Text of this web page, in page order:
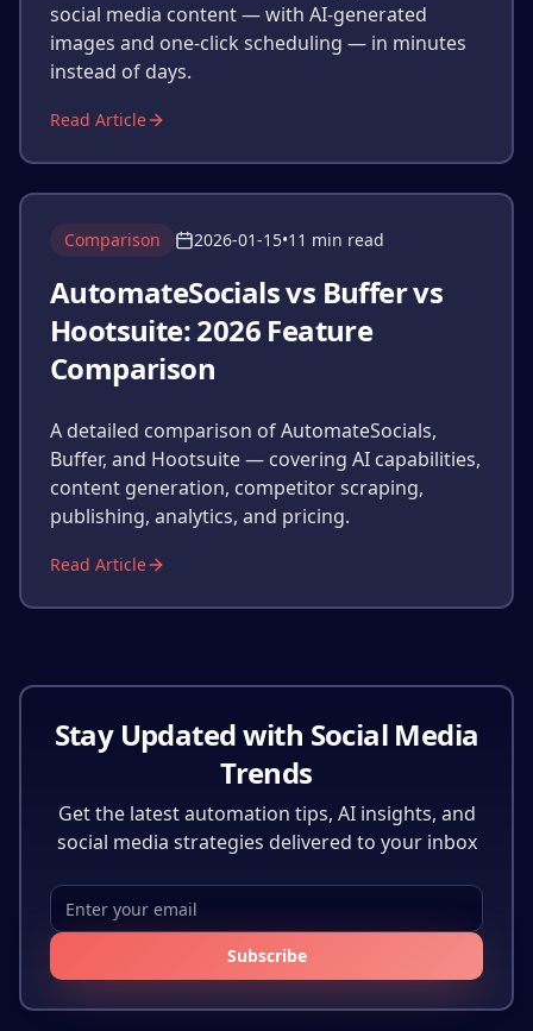
social media content — with AI-generated
images and one-click scheduling — in minutes
instead of days.
Read Article
Comparison 2026-01-15•11 min read
AutomateSocials vs Buffer vs
Hootsuite: 2026 Feature
Comparison
A detailed comparison of AutomateSocials,
Buffer, and Hootsuite — covering AI capabilities,
content generation, competitor scraping,
publishing, analytics, and pricing.
Read Article
Stay Updated with Social Media
Trends
Get the latest automation tips, AI insights, and
social media strategies delivered to your inbox
Subscribe